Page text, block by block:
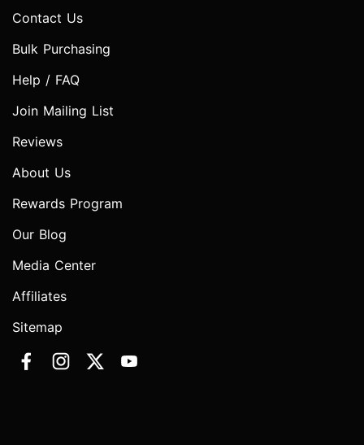
Contact Us
Bulk Purchasing
Help / FAQ
Join Mailing List
Reviews
About Us
Rewards Program
Our Blog
Media Center
Affiliates
Sitemap